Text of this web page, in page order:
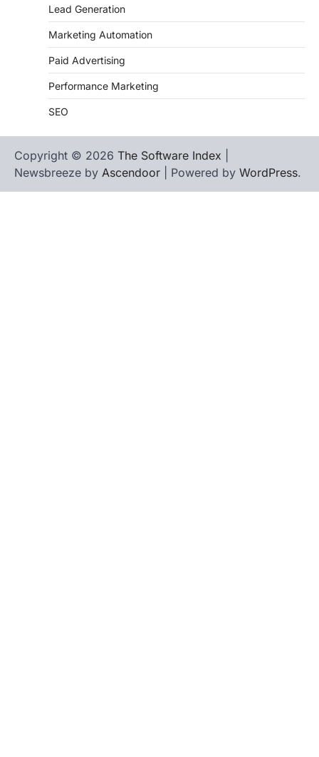
Lead Generation
Marketing Automation
Paid Advertising
Performance Marketing
SEO
Copyright © 2026 The Software Index
Newsbreeze by Ascendoor | Powered by WordPress.